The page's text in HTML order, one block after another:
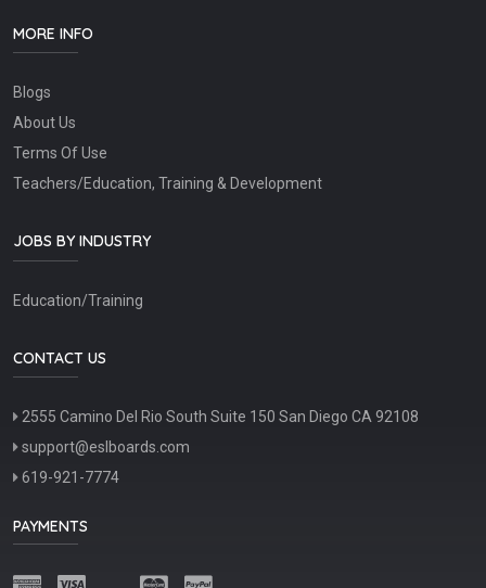
MORE INFO
Blogs
About Us
Terms Of Use
Teachers/Education, Training & Development
JOBS BY INDUSTRY
Education/Training
CONTACT US
2555 Camino Del Rio South Suite 150 San Diego CA 92108
support@eslboards.com
619-921-7774
PAYMENTS